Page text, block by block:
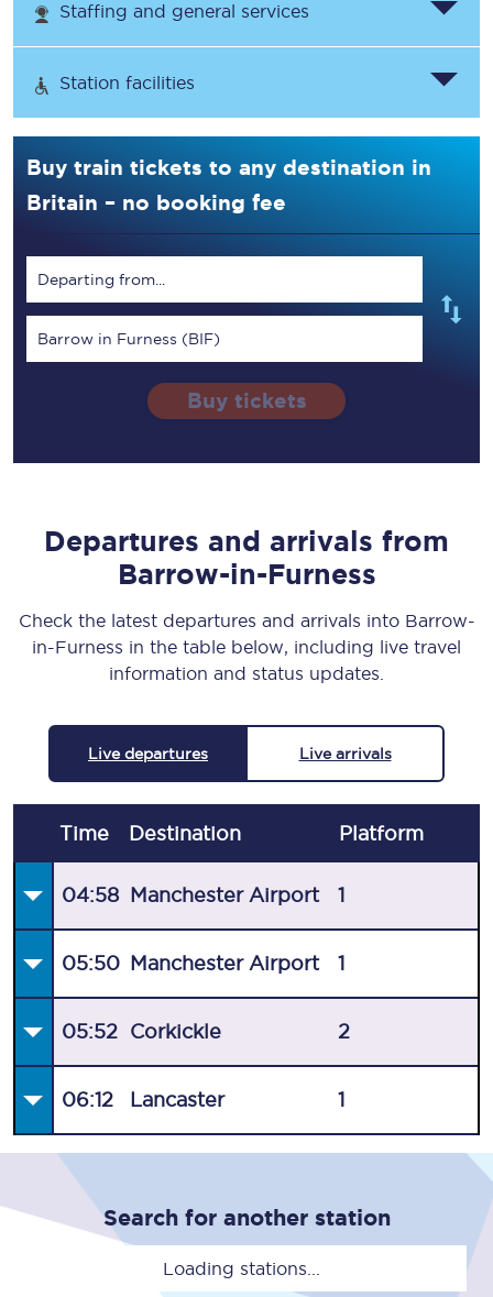
Staffing and general services
Station facilities
Buy train tickets to any destination in
Britain – no booking fee
Departing from...
Barrow in Furness (BIF)
Buy tickets
Departures and arrivals from
Barrow-in-Furness
Check the latest departures and arrivals into Barrow-
in-Furness in the table below, including live travel
information and status updates.
Live departures Live arrivals
Time Destination Platform
04:58 Manchester Airport 1
05:50 Manchester Airport 1
05:52 Corkickle 2
06:12 Lancaster 1
Search for another station
Loading stations...